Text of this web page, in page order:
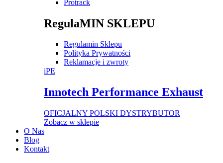
Protrack
RegulaMIN SKLEPU
Regulamin Sklepu
Polityka Prywatności
Reklamacje i zwroty
iPE
Innotech Performance Exhaust
OFICJALNY POLSKI DYSTRYBUTOR
Zobacz w sklepie
O Nas
Blog
Kontakt